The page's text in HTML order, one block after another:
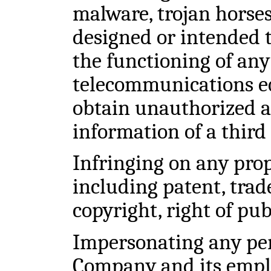
malware, trojan
designed or
the functioning of
telecommunications
obtain unauthorized
information of a third
Infringing on any
including patent,
copyright, right of
Impersonating any
Company and its